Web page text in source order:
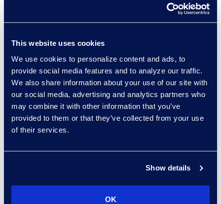
This website uses cookies
We use cookies to personalize content and ads, to
provide social media features and to analyze our traffic.
We also share information about your use of our site with
our social media, advertising and analytics partners who
may combine it with other information that you’ve
provided to them or that they’ve collected from your use
of their services.
Show details
OK
do not need to utilize SCCs,
as this deviates from
practices under the prior
clauses and poses regulatory
conflict.
Assessment and Risk: As an
added layer of protection,
to carry out a data transfer
impact assessment to affirm